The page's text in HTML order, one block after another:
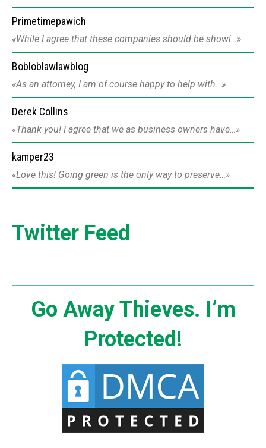
Primetimepawich
While I agree that these companies should be showi…
Bobloblawlawblog
As an attorney, I am of course happy to help with…
Derek Collins
Thank you! I agree that we as business owners have…
kamper23
Love this! Going green is the only way to preserve…
Twitter Feed
Go Away Thieves. I’m
Protected!